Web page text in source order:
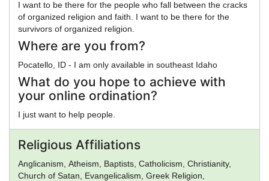
I want to be there for the people who fall between the cracks
of organized religion and faith. I want to be there for the
survivors of organized religion.
Where are you from?
Pocatello, ID - I am only available in southeast Idaho
What do you hope to achieve with
your online ordination?
I just want to help people.
Religious Affiliations
Anglicanism, Atheism, Baptists, Catholicism, Christianity,
Church of Satan, Evangelicalism, Greek Religion,